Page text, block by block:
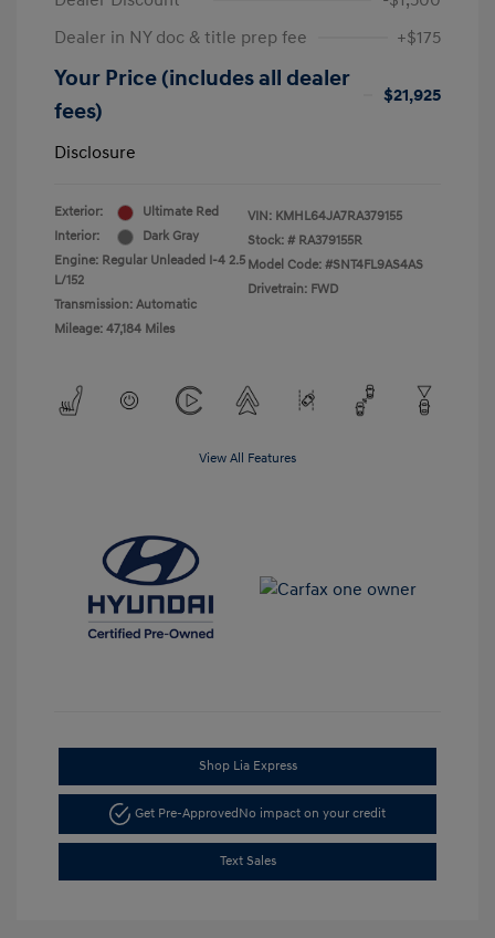
Dealer in NY doc & title prep fee
+$175
Your Price (includes all dealer
fees)
$21,925
Disclosure
Exterior:
Ultimate Red
Interior:
Dark Gray
Engine: Regular Unleaded I-4 2.5
L/152
Transmission: Automatic
Mileage: 47,184 Miles
VIN: KMHL64JA7RA379155
Stock: # RA379155R
Model Code: #SNT4FL9AS4AS
Drivetrain: FWD
View All Features
Shop Lia Express
Get Pre-Approved No impact on your credit
Text Sales